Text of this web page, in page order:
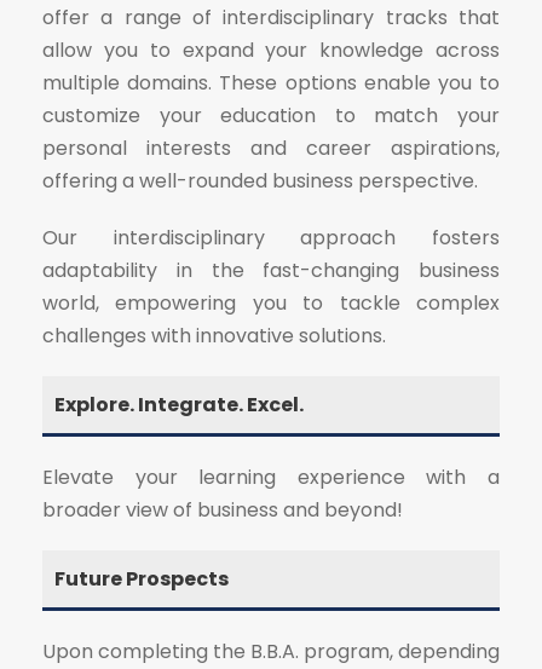
offer a range of interdisciplinary tracks that
allow you to expand your knowledge across
multiple domains. These options enable you to
customize your education to match your
personal interests and career aspirations,
offering a well-rounded business perspective.
Our interdisciplinary approach fosters
adaptability in the fast-changing business
world, empowering you to tackle complex
challenges with innovative solutions.
Explore. Integrate. Excel.
Elevate your learning experience with a
broader view of business and beyond!
Future Prospects
Upon completing the B.B.A. program, depending